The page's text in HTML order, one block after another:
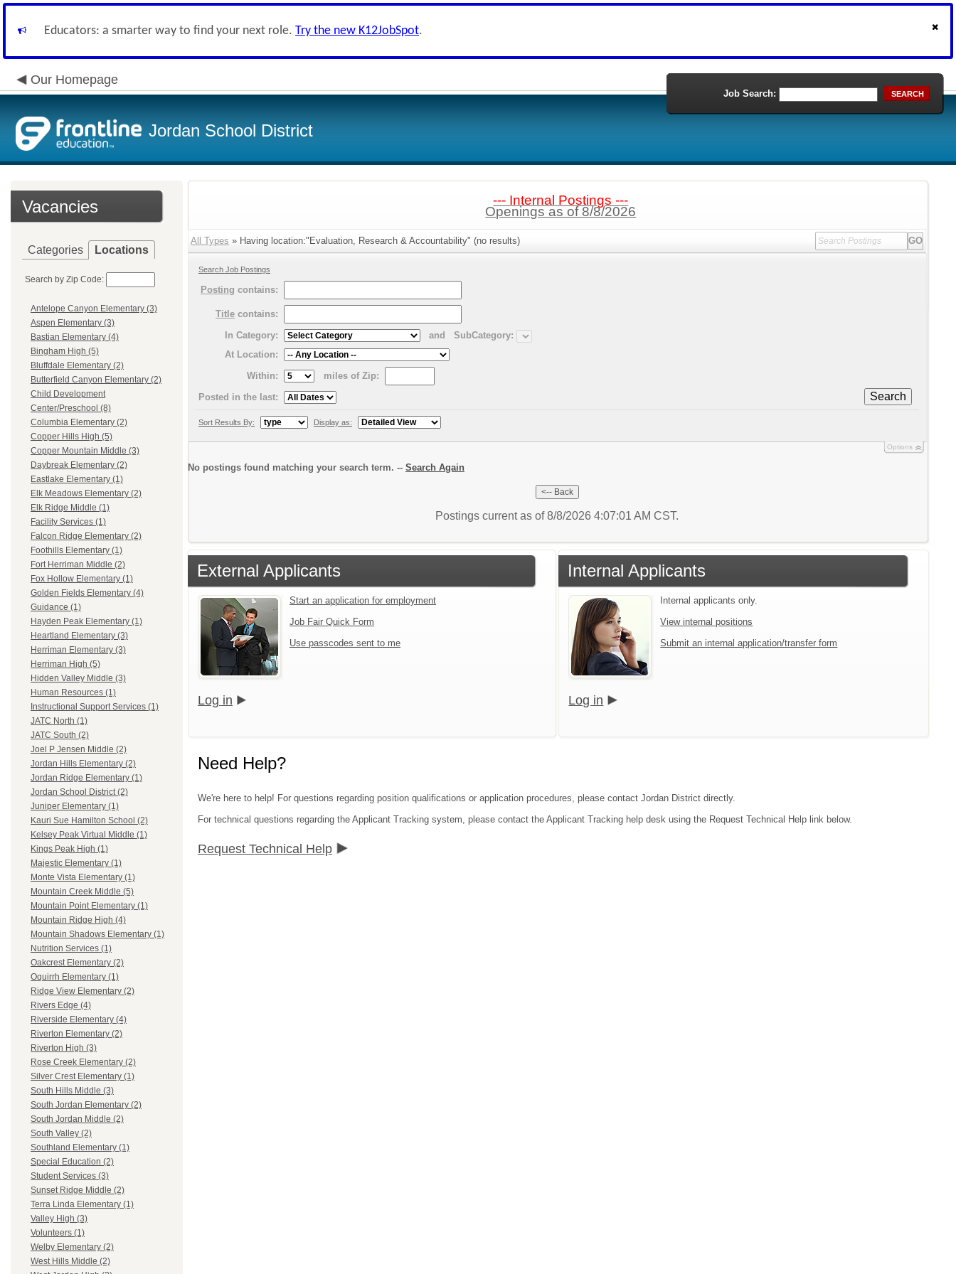
Educators: a smarter way to find your next role. Try the new K12JobSpot.
Our Homepage
Jordan School District
Job Search: SEARCH
Vacancies
Categories Locations
Search by Zip Code:
Antelope Canyon Elementary (3)
Aspen Elementary (3)
Bastian Elementary (4)
Bingham High (5)
Bluffdale Elementary (2)
Butterfield Canyon Elementary (2)
Child Development
Center/Preschool (8)
Columbia Elementary (2)
Copper Hills High (5)
Copper Mountain Middle (3)
Daybreak Elementary (2)
Eastlake Elementary (1)
Elk Meadows Elementary (2)
Elk Ridge Middle (1)
Facility Services (1)
Falcon Ridge Elementary (2)
Foothills Elementary (1)
Fort Herriman Middle (2)
Fox Hollow Elementary (1)
Golden Fields Elementary (4)
Guidance (1)
Hayden Peak Elementary (1)
Heartland Elementary (3)
Herriman Elementary (3)
Herriman High (5)
Hidden Valley Middle (3)
Human Resources (1)
Instructional Support Services (1)
JATC North (1)
JATC South (2)
Joel P Jensen Middle (2)
Jordan Hills Elementary (2)
Jordan Ridge Elementary (1)
Jordan School District (2)
Juniper Elementary (1)
Kauri Sue Hamilton School (2)
Kelsey Peak Virtual Middle (1)
Kings Peak High (1)
Majestic Elementary (1)
Monte Vista Elementary (1)
Mountain Creek Middle (5)
Mountain Point Elementary (1)
Mountain Ridge High (4)
Mountain Shadows Elementary (1)
Nutrition Services (1)
Oakcrest Elementary (2)
Oquirrh Elementary (1)
Ridge View Elementary (2)
Rivers Edge (4)
Riverside Elementary (4)
Riverton Elementary (2)
Riverton High (3)
Rose Creek Elementary (2)
Silver Crest Elementary (1)
South Hills Middle (3)
South Jordan Elementary (2)
South Jordan Middle (2)
South Valley (2)
Southland Elementary (1)
Special Education (2)
Student Services (3)
Sunset Ridge Middle (2)
Terra Linda Elementary (1)
Valley High (3)
Volunteers (1)
Welby Elementary (2)
West Hills Middle (2)
--- Internal Postings ---
Openings as of 8/8/2026
All Types » Having location:"Evaluation, Research & Accountability" (no results)
Search Job Postings
Posting contains:
Title contains:
In Category:
and
SubCategory:
At Location:
Within:
miles of Zip:
Search
Posted in the last:
Sort Results By: Display as:
Options
No postings found matching your search term. -- Search Again
Postings current as of 8/8/2026 4:07:01 AM CST.
External Applicants
Start an application for employment
Job Fair Quick Form
Use passcodes sent to me
Log in
Internal Applicants
Internal applicants only.
View internal positions
Submit an internal application/transfer form
Log in
Need Help?
We're here to help! For questions regarding position qualifications or application procedures, please contact Jordan District directly.
For technical questions regarding the Applicant Tracking system, please contact the Applicant Tracking help desk using the Request Technical Help link below.
Request Technical Help